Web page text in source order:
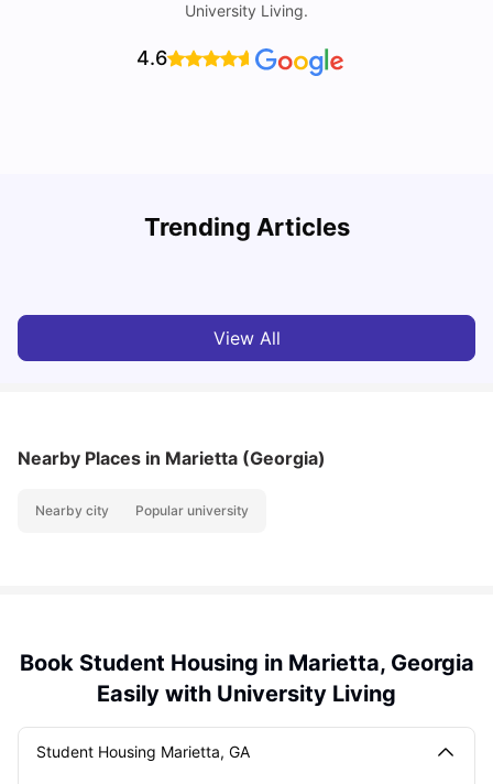
University Living.
4.6
Trending Articles
Cost of Living in Denton for Students: 2026
View All
Nearby Places in Marietta (Georgia)
Nearby city Popular university
Book Student Housing in Marietta, Georgia
Easily with University Living
Student Housing Marietta, GA